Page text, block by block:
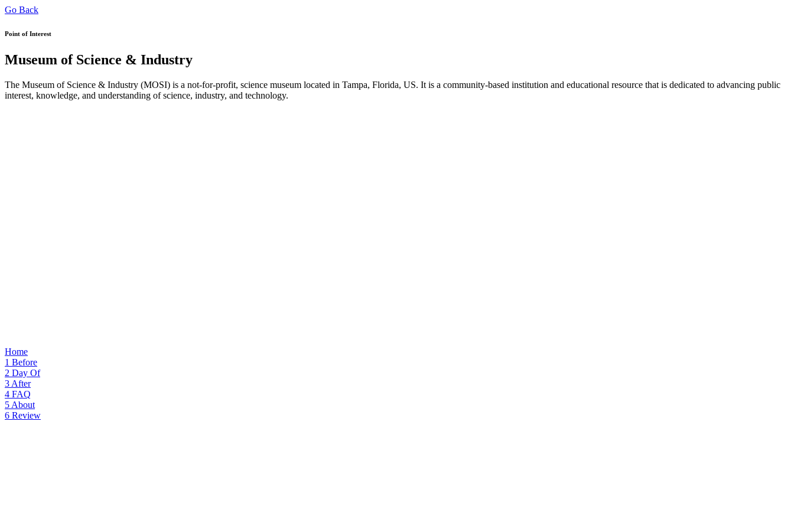
Go Back
Point of Interest
Museum of Science & Industry
The Museum of Science & Industry (MOSI) is a not-for-profit, science museum located in Tampa, Florida, US. It is a community-based institution and educational resource that is dedicated to advancing public
interest, knowledge, and understanding of science, industry, and technology.
Home
1 Before
2 Day Of
3 After
4 FAQ
5 About
6 Review